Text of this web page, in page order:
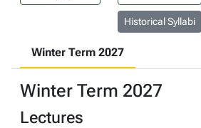
Historical Syllabi
Winter Term 2027
Winter Term 2027
Lectures